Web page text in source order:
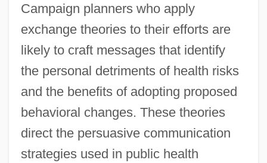
Campaign planners who apply
exchange theories to their efforts are
likely to craft messages that identify
the personal detriments of health risks
and the benefits of adopting proposed
behavioral changes. These theories
direct the persuasive communication
strategies used in public health